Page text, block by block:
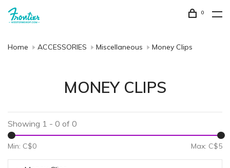
0
Home ACCESSORIES Miscellaneous Money Clips
MONEY CLIPS
Showing 1 - 0 of 0
Min: C$0 Max: C$5